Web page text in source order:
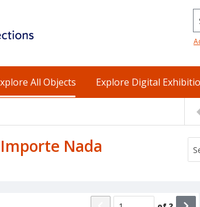
All Objects Explore Digital
Nada